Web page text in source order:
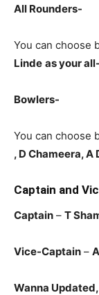
All Rounders-
You can choose
Linde as your
Bowlers-
You can choose
, D Chameera, A
Captain and
Captain – T
Vice-Captain –
Wanna